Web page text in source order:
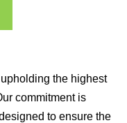
the highest
commitment is
to ensure the